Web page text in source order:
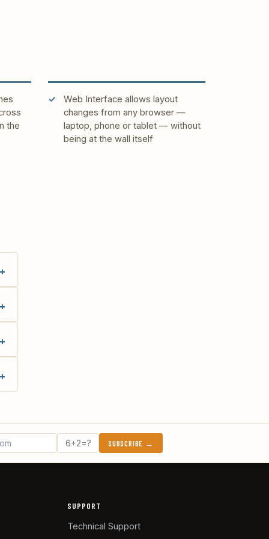
the
Web Interface allows layout
changes from any browser —
laptop, phone or tablet — without
being at the wall itself
SUBSCRIBE →
SUPPORT
Technical Support